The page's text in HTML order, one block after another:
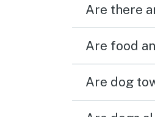
Are there
Are food
Are dog